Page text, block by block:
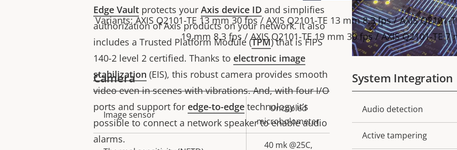
Edge Vault protects your Axis device ID and simplifies
authorization of Axis products on your network. It also
includes a Trusted Platform Module (TPM) that is FIPS
140-2 level 2 certified. Thanks to electronic image
stabilization (EIS), this robust camera provides smooth
video even in scenes with vibrations. And, with four I/O
ports and support for edge-to-edge technology it’s
possible to connect a network speaker to enable audio
alarms.
Variants: AXIS Q2101-TE 13 mm 30 fps / AXIS Q2101-TE 13 mm 8.3 fps / AXIS Q2101-
19 mm 8.3 fps / AXIS Q2101-TE 19 mm 30 fps / AXIS Q2101-TE 7
Camera
Property
description
Property
value
Image sensor
Uncooled
microbolometer
40 mk @25C,
System Integration
Property
description
Audio detection
Active tampering